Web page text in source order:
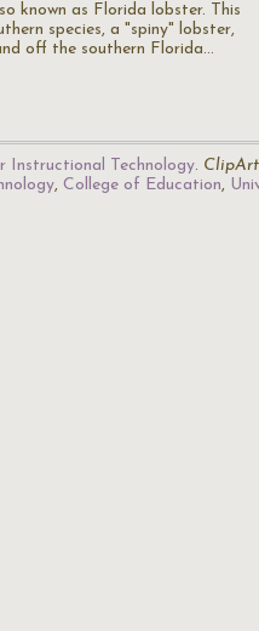
known as Florida lobster. This
species, a "spiny" lobster,
off the southern Florida…
Instructional Technology.
, College of Education,